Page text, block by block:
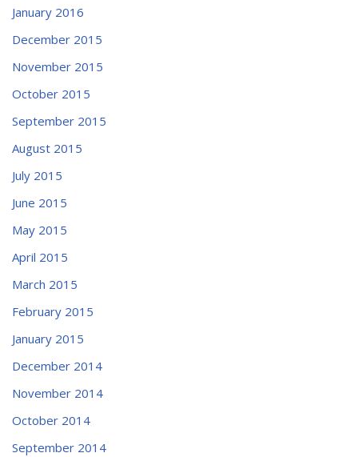
January 2016
December 2015
November 2015
October 2015
September 2015
August 2015
July 2015
June 2015
May 2015
April 2015
March 2015
February 2015
January 2015
December 2014
November 2014
October 2014
September 2014